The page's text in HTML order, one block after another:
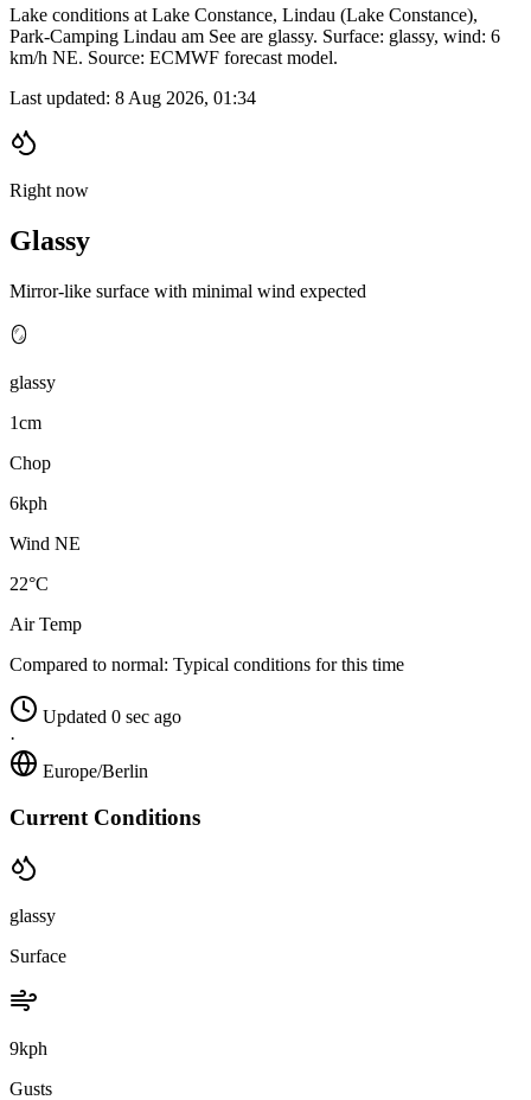
Lake conditions at Lake Constance, Lindau (Lake Constance),
Park-Camping Lindau am See are glassy. Surface: glassy, wind: 6
km/h NE. Source: ECMWF forecast model.
Last updated: 8 Aug 2026, 01:34
Right now
Glassy
Mirror-like surface with minimal wind expected
🪞
glassy
1cm
Chop
6kph
Wind NE
22°C
Air Temp
Compared to normal: Typical conditions for this time
Updated 0 sec ago
·
Europe/Berlin
Current Conditions
glassy
Surface
9kph
Gusts